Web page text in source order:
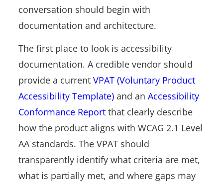
conversation should begin with
documentation and architecture.
The first place to look is accessibility
documentation. A credible vendor should
provide a currentVPAT (Voluntary Product
Accessibility Template) and anAccessibility
Conformance Report that clearly describe
how the product aligns with WCAG 2.1 Level
AA standards. The VPAT should
transparently identify what criteria are met,
what is partially met, and where gaps may